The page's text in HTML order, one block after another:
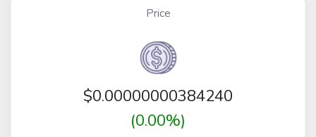
Price
$0.00000000384240
(0.00%)